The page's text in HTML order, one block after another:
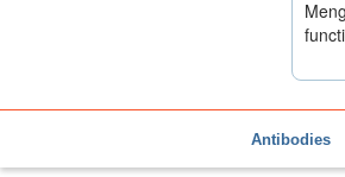
Antibodies